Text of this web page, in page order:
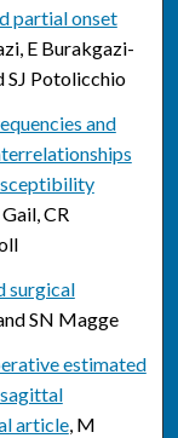
partial onset
E Burakgazi-
SJ Potolicchio
and
CR
surgical
SN Magge
estimated
article, M